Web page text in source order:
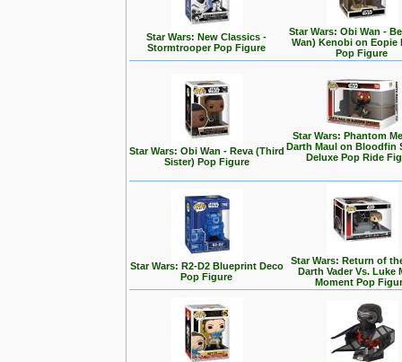
Star Wars: New Classics -
Stormtrooper Pop Figure
Star Wars: Obi Wan -
Wan) Kenobi on Eopie
Pop Figure
Star Wars: Obi Wan - Reva (Third
Sister) Pop Figure
Star Wars: Phantom
Darth Maul on Bloodfin
Deluxe Pop Ride
Star Wars: R2-D2 Blueprint Deco
Pop Figure
Star Wars: Return of
Darth Vader Vs. Luke
Moment Pop